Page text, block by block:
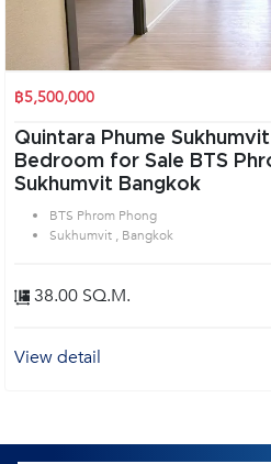
฿5,500,000
Quintara Phume Sukhumvit
Bedroom for Sale BTS
Sukhumvit Bangkok
BTS Phrom Phong
Sukhumvit , Bangkok
38.00 SQ.M.
View detail